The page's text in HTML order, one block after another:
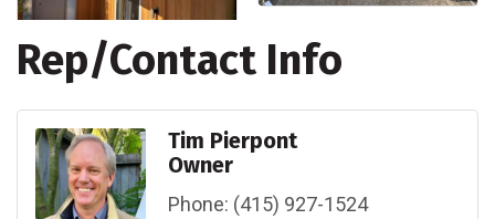
Rep/Contact Info
Tim Pierpont
Owner
Phone: (415) 927-1524